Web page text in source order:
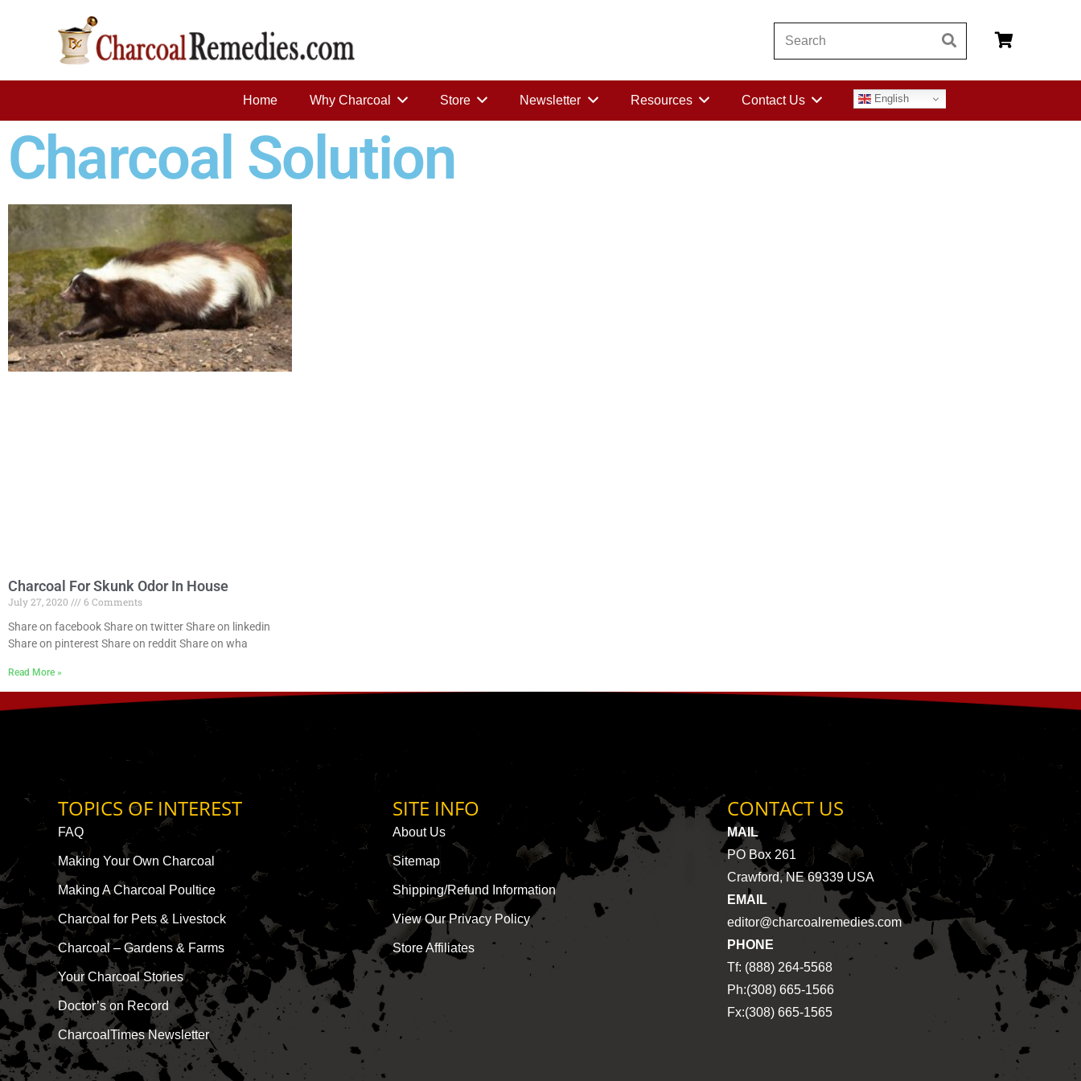
Home Why Charcoal Store Newsletter Resources Contact Us English
Charcoal Solution
Charcoal For Skunk Odor In House
July 27, 2020
6 Comments
Share on facebook Share on twitter Share on linkedin
Share on pinterest Share on reddit Share on wha
Read More »
TOPICS OF INTEREST
FAQ
Making Your Own Charcoal
Making A Charcoal Poultice
Charcoal for Pets & Livestock
Charcoal – Gardens & Farms
Your Charcoal Stories
Doctor’s on Record
CharcoalTimes Newsletter
SITE INFO
About Us
Sitemap
Shipping/Refund Information
View Our Privacy Policy
Store Affiliates
CONTACT US
MAIL
PO Box 261
Crawford, NE 69339 USA
EMAIL
editor@charcoalremedies.com
PHONE
Tf: (888) 264-5568
Ph:(308) 665-1566
Fx:(308) 665-1565